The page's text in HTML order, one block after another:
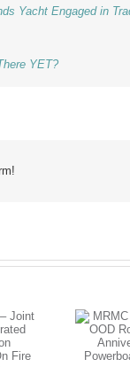
Yacht Engaged in
YET?
takes
OOD Role
in 60th